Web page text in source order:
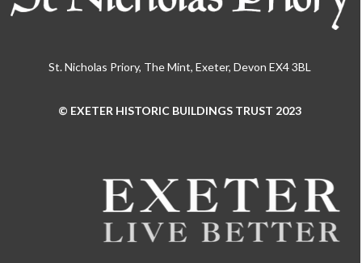
St. Nicholas Priory, The Mint, Exeter, Devon EX4 3BL
© EXETER HISTORIC BUILDINGS TRUST 2023